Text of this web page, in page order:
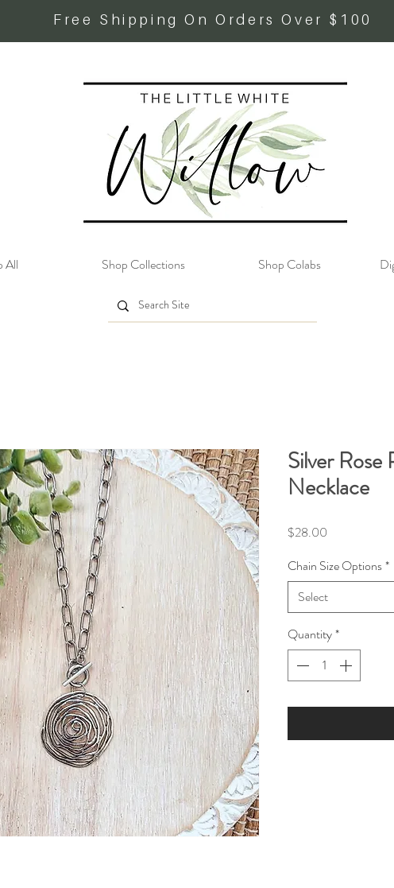
Free Shipping On Orders Over $100
All Shop Collections Shop Colabs
Silver
Necklace
$28.00
Chain Size Options*
Select
Quantity*